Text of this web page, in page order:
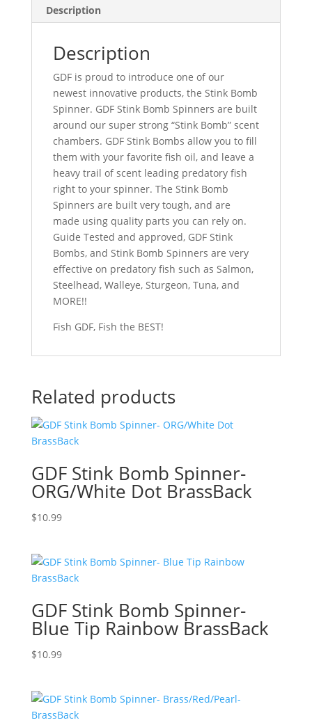
Description
Description
GDF is proud to introduce one of our
newest innovative products, the Stink Bomb
Spinner. GDF Stink Bomb Spinners are built
around our super strong “Stink Bomb” scent
chambers. GDF Stink Bombs allow you to fill
them with your favorite fish oil, and leave a
heavy trail of scent leading predatory fish
right to your spinner. The Stink Bomb
Spinners are built very tough, and are
made using quality parts you can rely on.
Guide Tested and approved, GDF Stink
Bombs, and Stink Bomb Spinners are very
effective on predatory fish such as Salmon,
Steelhead, Walleye, Sturgeon, Tuna, and
MORE!!
Fish GDF, Fish the BEST!
Related products
GDF Stink Bomb Spinner-
ORG/White Dot BrassBack
$10.99
GDF Stink Bomb Spinner-
Blue Tip Rainbow BrassBack
$10.99